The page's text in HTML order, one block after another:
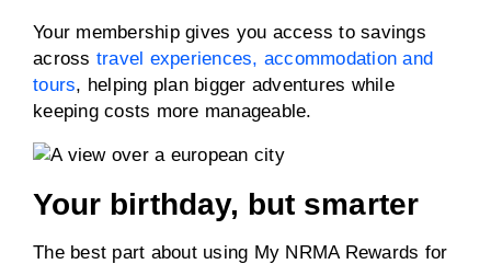
Your membership gives you access to savings
across travel experiences, accommodation and
tours, helping plan bigger adventures while
keeping costs more manageable.
Your birthday, but smarter
The best part about using My NRMA Rewards for